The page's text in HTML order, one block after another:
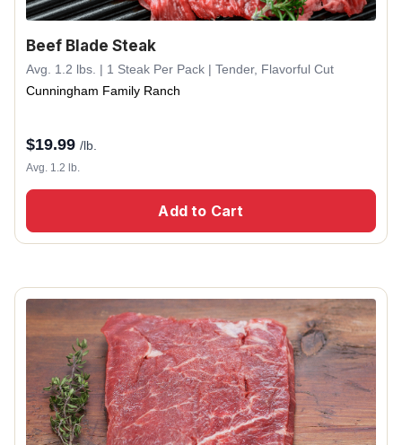
Beef Blade Steak
Avg. 1.2 lbs. | 1 Steak Per Pack | Tender, Flavorful Cut
Cunningham Family Ranch
$19.99 /lb.
Avg. 1.2 lb.
Add to Cart